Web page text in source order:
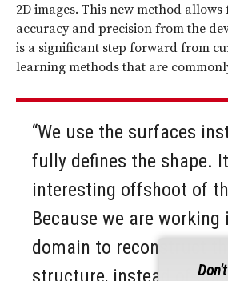
2D images. This new method
accuracy and precision from the
is a significant step forward from
learning methods that are
“We use the surfaces
fully defines the shape.
interesting offshoot of
Because we are working
domain to reconstruct
structure, instead of